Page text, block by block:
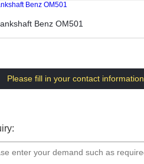
Benz OM501
Please fill in your contact information